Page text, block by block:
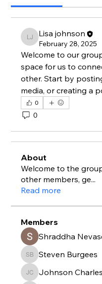
Lisa johnson
Lisa johnson
February 28, 2025
Welcome to our
space for us to
other. Start by
media, or creating a
0
0
About
Welcome to the
other members, ge...
Read more
Members
Shraddha
Steven Burgees
Steven Burgees
Johnson Charles
Johnson Charles